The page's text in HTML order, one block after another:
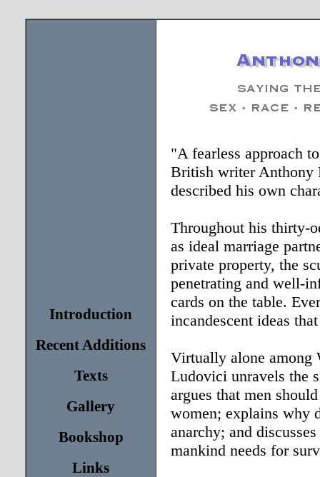
Introduction
Recent Additions
Texts
Gallery
Bookshop
Links
"A fearless approach
British writer Anthony
described his own
Throughout his thirty-
as ideal marriage
private property, the
penetrating and well-
cards on the table.
incandescent ideas
Virtually alone among
Ludovici unravels the
argues that men
women; explains why
anarchy; and
mankind needs for